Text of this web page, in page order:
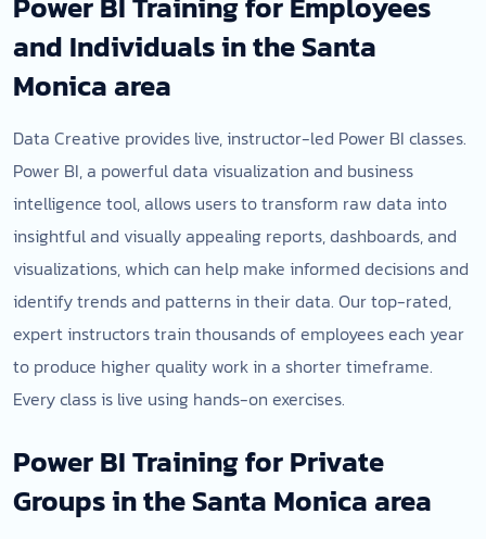
and Individuals in the Santa
Monica area
Data Creative provides live, instructor-led Power BI classes.
Power BI, a powerful data visualization and business
intelligence tool, allows users to transform raw data into
insightful and visually appealing reports, dashboards, and
visualizations, which can help make informed decisions and
identify trends and patterns in their data. Our top-rated,
expert instructors train thousands of employees each year
to produce higher quality work in a shorter timeframe.
Every class is live using hands-on exercises.
Power BI Training for Private
Groups in the Santa Monica area